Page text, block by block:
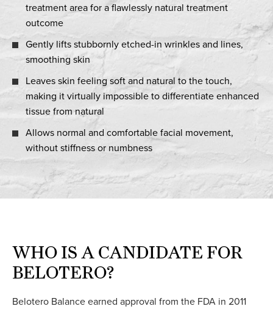
treatment area for a flawlessly natural treatment
outcome
Gently lifts stubbornly etched-in wrinkles and lines,
smoothing skin
Leaves skin feeling soft and natural to the touch,
making it virtually impossible to differentiate enhanced
tissue from natural
Allows normal and comfortable facial movement,
without stiffness or numbness
WHO IS A CANDIDATE FOR
BELOTERO?
Belotero Balance earned approval from the FDA in 2011